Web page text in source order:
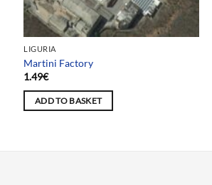
LIGURIA
Martini Factory
1.49€
ADD TO BASKET